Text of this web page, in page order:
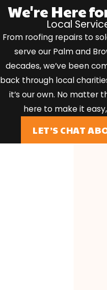
We're Here
Local
From roofing repairs to
serve our Palm and
decades, we’ve been
back through local
it’s our own. No matter
here to make it
LET’S CHAT